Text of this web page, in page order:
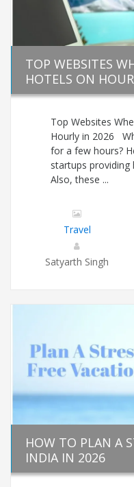
TOP WEBSITES
HOTELS ON
Top Websites
Hourly in 2026
for a few hours?
startups providing
Also, these ...
Travel
Satyarth Singh
HOW TO PLAN A
INDIA IN 2026